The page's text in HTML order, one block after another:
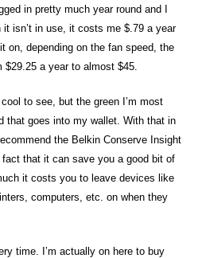
in pretty much year round and I
isn’t in use, it costs me $.79 a year
on, depending on the fan speed, the
$29.25 a year to almost $45.
to see, but the green I’m most
that goes into my wallet. With that in
the Belkin Conserve Insight
that it can save you a good bit of
it costs you to leave devices like
computers, etc. on when they
time. I’m actually on here to buy